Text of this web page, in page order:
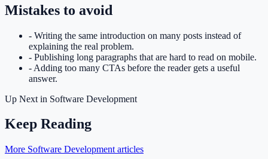
Mistakes to avoid
- Writing the same introduction on many posts instead of
explaining the real problem.
- Publishing long paragraphs that are hard to read on mobile.
- Adding too many CTAs before the reader gets a useful
answer.
Up Next in Software Development
Keep Reading
More Software Development articles